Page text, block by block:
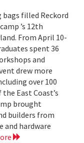
bags filled Reckord
’s 12th
From April 10-
spent 36
and
drew more
over 100
East Coast’s
brought
builders from
and hardware